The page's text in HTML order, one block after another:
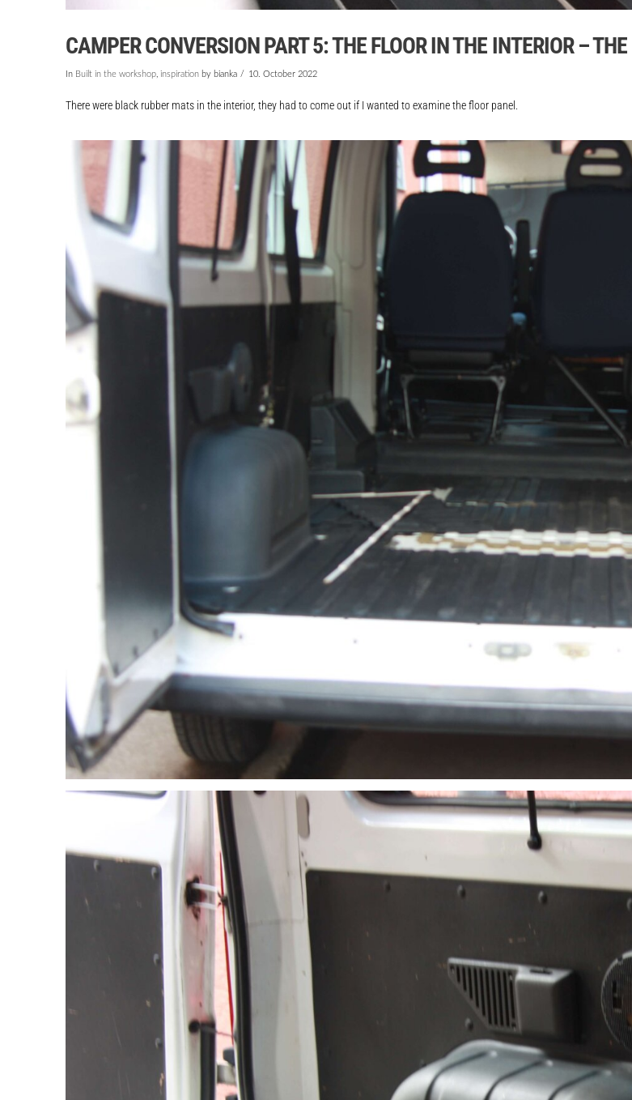
CAMPER CONVERSION PART 5: THE FLOOR IN THE INTERIOR –
In Built in the workshop, inspirationby bianka 10. October 2022
There were black rubber mats in the interior, they had to come out if I wanted to examine the floor panel.